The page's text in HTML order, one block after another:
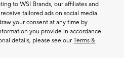
to WSI Brands, our affiliates and
tailored ads on social media
your consent at any time by
you provide in accordance
details, please see ourTerms &